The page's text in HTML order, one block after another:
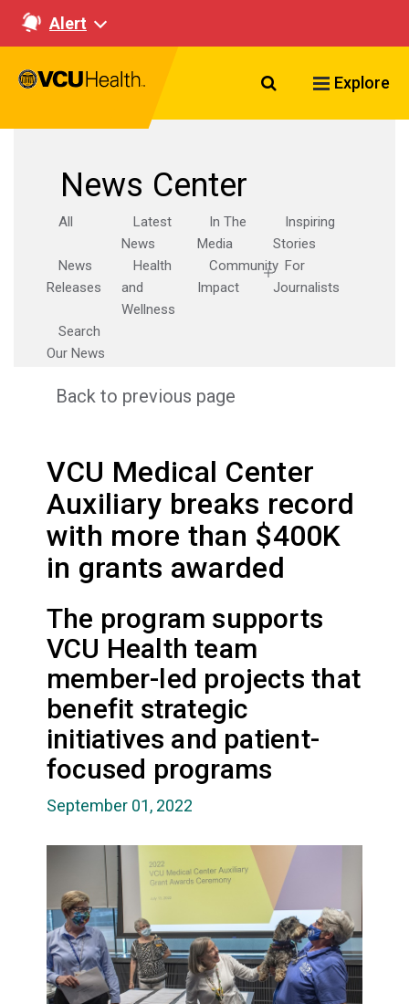
Alert
Search VCU
Explore
News Center
All
Latest
News
In The
Media
Inspiring
Stories
News
Releases
Health
and
Wellness
Community
Impact
For
Journalists
Search
Our News
Back to previous page
VCU Medical Center
Auxiliary breaks record
with more than $400K
in grants awarded
The program supports
VCU Health team
member-led projects that
benefit strategic
initiatives and patient-
focused programs
September 01, 2022